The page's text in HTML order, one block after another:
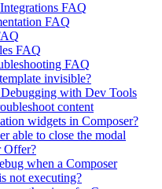
FAQ
FAQ
FAQ
FAQ
invisible?
with Dev Tools
content
widgets in Composer?
able to close the modal
Offer?
when a Composer
not executing?